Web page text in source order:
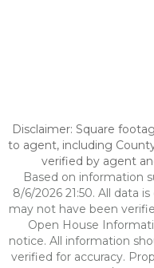
Disclaimer: Square
to agent, including
verified by agent
Based on information
8/6/2026 21:50. All data
may not have been
Open House
notice. All information
verified for accuracy.